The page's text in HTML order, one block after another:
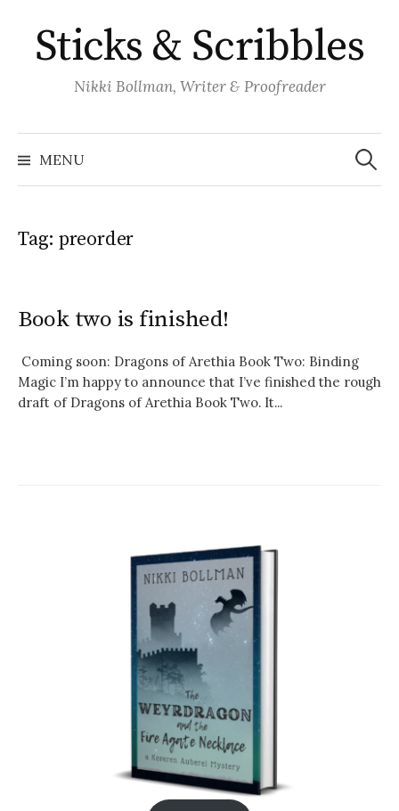
content
Sticks & Scribbles
Nikki Bollman, Writer & Proofreader
MENU
Search
for:
Tag: preorder
Book two is finished!
Coming soon: Dragons of Arethia Book Two: Binding
Magic I’m happy to announce that I’ve finished the rough
draft of Dragons of Arethia Book Two. It...